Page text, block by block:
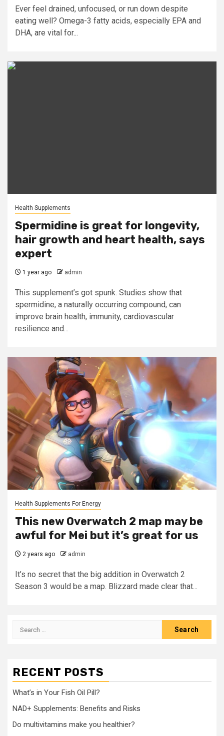
Ever feel drained, unfocused, or run down despite
eating well? Omega-3 fatty acids, especially EPA and
DHA, are vital for...
Health Supplements
Spermidine is great for longevity,
hair growth and heart health, says
expert
1 year ago admin
This supplement’s got spunk. Studies show that
spermidine, a naturally occurring compound, can
improve brain health, immunity, cardiovascular
resilience and...
Health Supplements For Energy
This new Overwatch 2 map may be
awful for Mei but it’s great for us
2 years ago admin
It’s no secret that the big addition in Overwatch 2
Season 3 would be a map. Blizzard made clear that...
Search
RECENT POSTS
What’s in Your Fish Oil Pill?
NAD+ Supplements: Benefits and Risks
Do multivitamins make you healthier?